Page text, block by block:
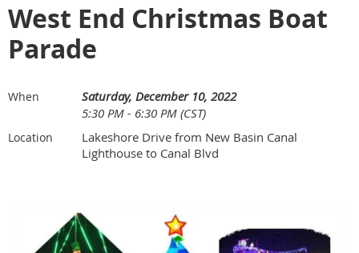
West End Christmas Boat
Parade
When
Saturday, December 10, 2022
5:30 PM - 6:30 PM (CST)
Location
Lakeshore Drive from New Basin Canal
Lighthouse to Canal Blvd